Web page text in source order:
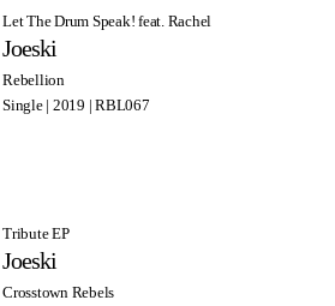
Let The Drum Speak! feat. Rachel
Joeski
Rebellion
Single | 2019 | RBL067
Tribute EP
Joeski
Crosstown Rebels